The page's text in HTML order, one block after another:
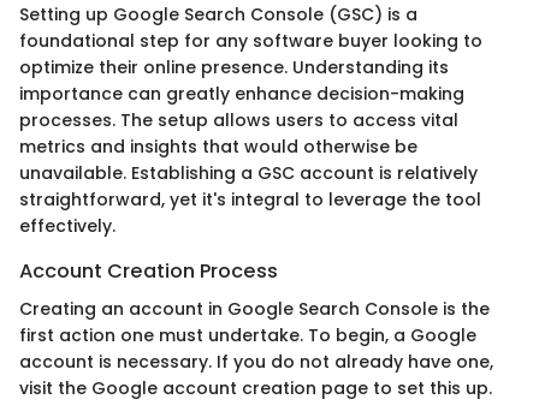
Setting up Google Search Console (GSC) is a
foundational step for any software buyer looking to
optimize their online presence. Understanding its
importance can greatly enhance decision-making
processes. The setup allows users to access vital
metrics and insights that would otherwise be
unavailable. Establishing a GSC account is relatively
straightforward, yet it's integral to leverage the tool
effectively.
Account Creation Process
Creating an account in Google Search Console is the
first action one must undertake. To begin, a Google
account is necessary. If you do not already have one,
visit the Google account creation page to set this up.